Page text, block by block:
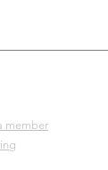
member